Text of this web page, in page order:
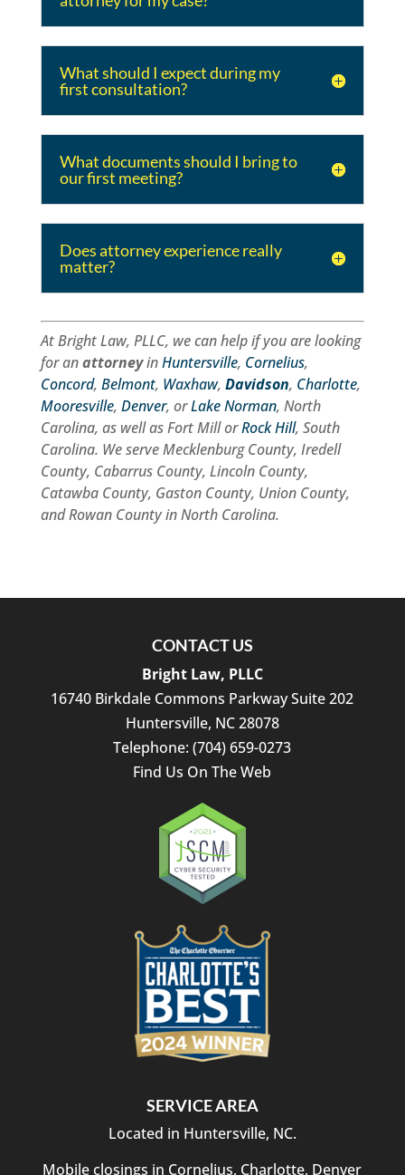
What should I expect during my
first consultation?
What documents should I bring to
our first meeting?
Does attorney experience really
matter?
At Bright Law, PLLC, we can help if you are looking
for anattorneyinHuntersville, Cornelius,
Concord, Belmont, Waxhaw, Davidson, Charlotte,
Mooresville, Denver, orLake Norman, North
Carolina, as well as Fort Mill orRock Hill, South
Carolina. We serve Mecklenburg County, Iredell
County, Cabarrus County, Lincoln County,
Catawba County, Gaston County, Union County,
and Rowan County in North Carolina.
CONTACT US
Bright Law, PLLC
16740 Birkdale Commons Parkway Suite 202
Huntersville, NC28078
Telephone:(704) 659-0273
Find Us On The Web
SERVICE AREA
Located in Huntersville, NC.
Mobile closings in Cornelius, Charlotte, Denver